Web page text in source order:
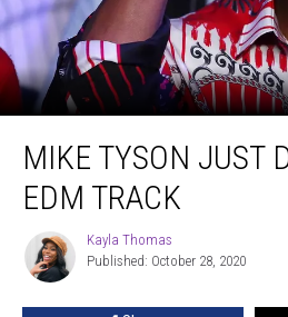
Tyson
Just
Dropped
EDM
Track
MIKE TYSON JUST
EDM TRACK
Kayla
Thomas
Kayla Thomas
Published: October 28, 2020